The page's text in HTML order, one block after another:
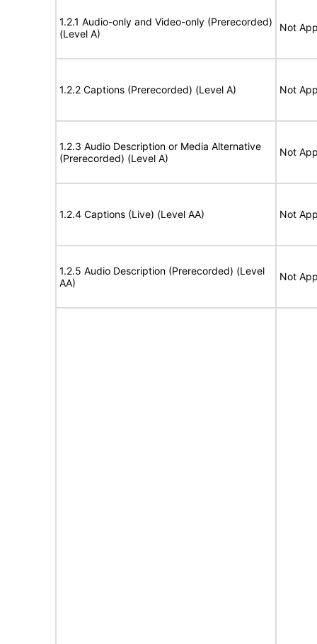
1.2.1 Audio-only and Video-only (Prerecorded)
(Level A)
Not
1.2.2 Captions (Prerecorded) (Level A) Not
1.2.3 Audio Description or Media Alternative
(Prerecorded) (Level A)
Not
1.2.4 Captions (Live) (Level AA) Not
1.2.5 Audio Description (Prerecorded) (Level
AA)
Not